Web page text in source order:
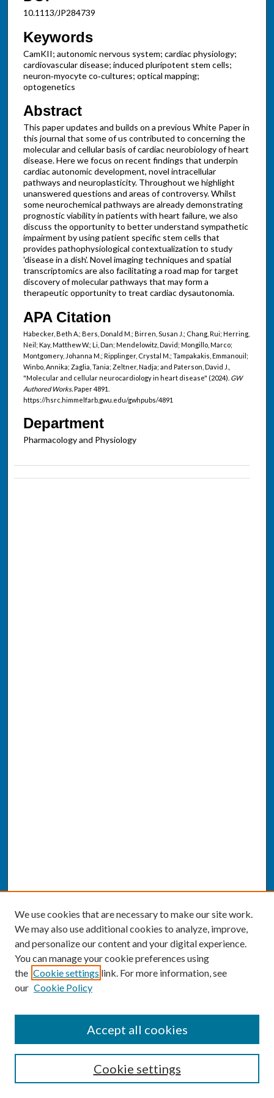
10.1113/JP284739
Keywords
CamKII; autonomic nervous system; cardiac physiology;
cardiovascular disease; induced pluripotent stem cells;
neuron‐myocyte co‐cultures; optical mapping;
optogenetics
Abstract
This paper updates and builds on a previous White Paper in
this journal that some of us contributed to concerning the
molecular and cellular basis of cardiac neurobiology of heart
disease. Here we focus on recent findings that underpin
cardiac autonomic development, novel intracellular
pathways and neuroplasticity. Throughout we highlight
unanswered questions and areas of controversy. Whilst
some neurochemical pathways are already demonstrating
prognostic viability in patients with heart failure, we also
discuss the opportunity to better understand sympathetic
impairment by using patient specific stem cells that
provides pathophysiological contextualization to study
'disease in a dish'. Novel imaging techniques and spatial
transcriptomics are also facilitating a road map for target
discovery of molecular pathways that may form a
therapeutic opportunity to treat cardiac dysautonomia.
APA Citation
Habecker, Beth A.; Bers, Donald M.; Birren, Susan J.; Chang, Rui; Herring,
Neil; Kay, Matthew W.; Li, Dan; Mendelowitz, David; Mongillo, Marco;
Montgomery, Johanna M.; Ripplinger, Crystal M.; Tampakakis, Emmanouil;
Winbo, Annika; Zaglia, Tania; Zeltner, Nadja; and Paterson, David J.,
"Molecular and cellular neurocardiology in heart disease" (2024). GW
Authored Works.Paper 4891.
https://hsrc.himmelfarb.gwu.edu/gwhpubs/4891
Department
Pharmacology and Physiology
Enter search terms:
We use cookies that are necessary to make our site work.
We may also use additional cookies to analyze, improve,
and personalize our content and your digital experience.
You can manage your cookie preferences using
the Cookie settings link. For more information, see
our Cookie Policy
Cookie settings
Accept all cookies